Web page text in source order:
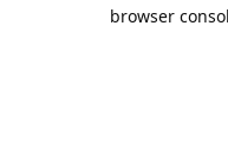
browser